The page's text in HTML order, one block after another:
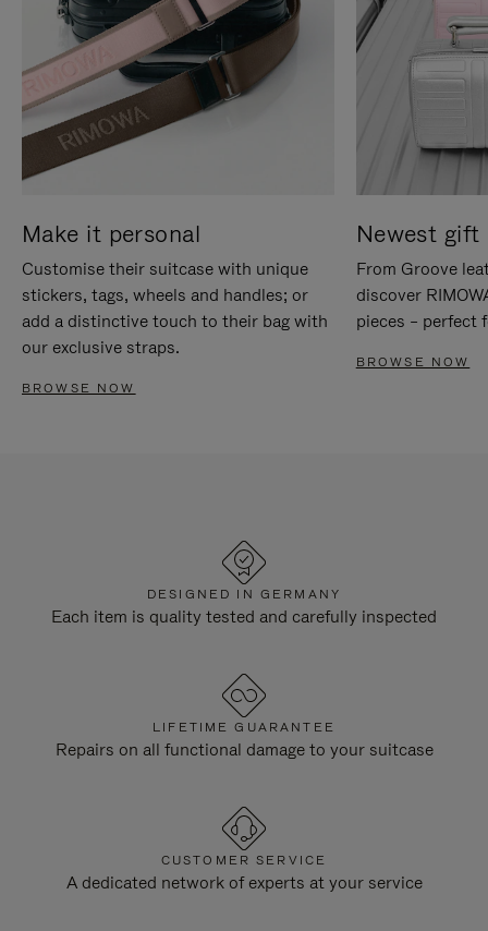
Make it personal
Customise their suitcase with unique
stickers, tags, wheels and handles; or
add a distinctive touch to their bag with
our exclusive straps.
BROWSE NOW
Newest gift
From Groove
discover
pieces – perfect
BROWSE NOW
DESIGNED IN GERMANY
Each item is quality tested and carefully inspected
LIFETIME GUARANTEE
Repairs on all functional damage to your suitcase
CUSTOMER SERVICE
A dedicated network of experts at your service